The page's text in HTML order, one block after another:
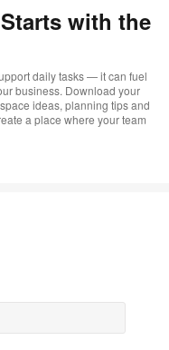
with the
daily tasks — it can fuel
business. Download your
ideas, planning tips and
a place where your team